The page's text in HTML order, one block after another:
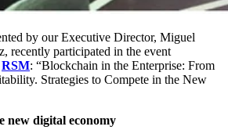
by our Executive Director, Miguel
recently participated in the event
RSM: “Blockchain in the Enterprise: From
Strategies to Compete in the New
new digital economy